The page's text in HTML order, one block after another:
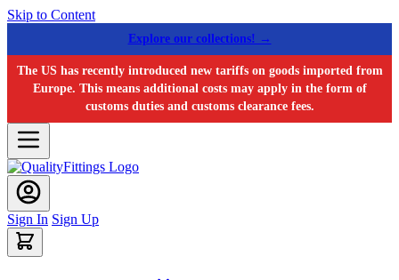
Skip to Content
Explore our collections! →
The US has recently introduced new tariffs on goods imported from
Europe. This means additional costs may apply in the form of
customs duties and customs clearance fees.
Sign In Sign Up